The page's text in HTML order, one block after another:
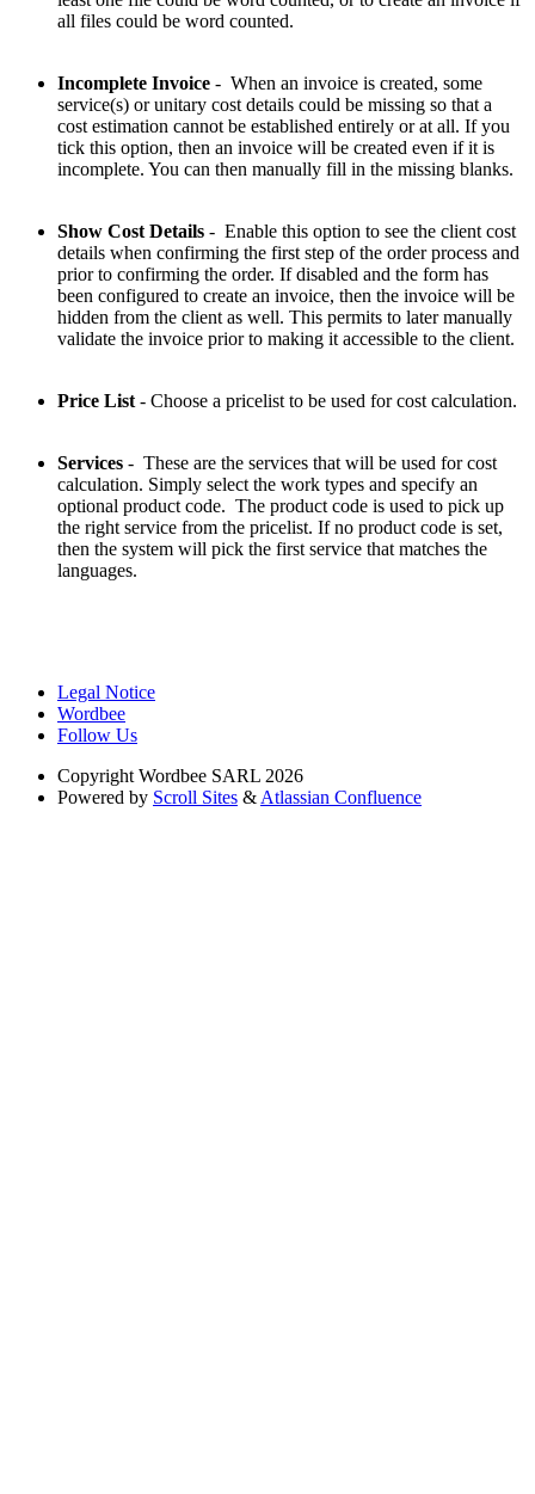
all files could be word counted.
Incomplete Invoice - When an invoice is created, some
service(s) or unitary cost details could be missing so that a
cost estimation cannot be established entirely or at all. If you
tick this option, then an invoice will be created even if it is
incomplete. You can then manually fill in the missing blanks.
Show Cost Details - Enable this option to see the client cost
details when confirming the first step of the order process and
prior to confirming the order. If disabled and the form has
been configured to create an invoice, then the invoice will be
hidden from the client as well. This permits to later manually
validate the invoice prior to making it accessible to the client.
Price List - Choose a pricelist to be used for cost calculation.
Services - These are the services that will be used for cost
calculation. Simply select the work types and specify an
optional product code. The product code is used to pick up
the right service from the pricelist. If no product code is set,
then the system will pick the first service that matches the
languages.
Legal Notice
Wordbee
Follow Us
Copyright Wordbee SARL 2026
Powered by Scroll Sites & Atlassian Confluence